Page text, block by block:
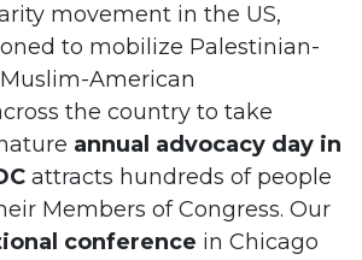
movement in the US,
to mobilize Palestinian-
American
the country to take
annual advocacy day in
attracts hundreds of people
Members of Congress. Our
conference in Chicago